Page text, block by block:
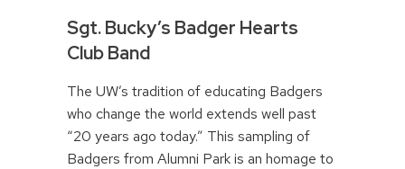
Sgt. Bucky’s Badger Hearts
Club Band
The UW’s tradition of educating Badgers
who change the world extends well past
“20 years ago today.” This sampling of
Badgers from Alumni Park is an homage to